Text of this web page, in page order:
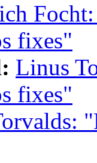
fixes"
Linus
fixes"